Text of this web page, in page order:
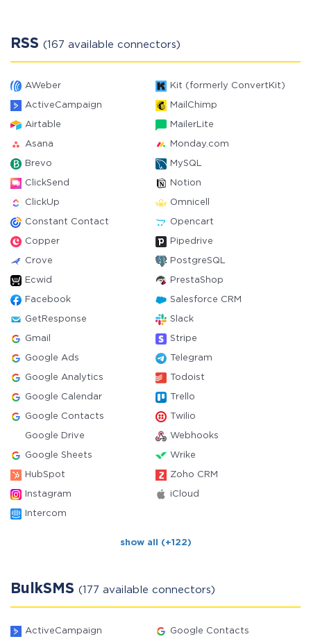
RSS (167 available connectors)
AWeber Kit (formerly ConvertKit)
ActiveCampaign MailChimp
Airtable MailerLite
Asana Monday.com
Brevo MySQL
ClickSend Notion
ClickUp Omnicell
Constant Contact Opencart
Copper Pipedrive
Crove PostgreSQL
Ecwid PrestaShop
Facebook Salesforce CRM
GetResponse Slack
Gmail Stripe
Google Ads Telegram
Google Analytics Todoist
Google Calendar Trello
Google Contacts Twilio
Google Drive Webhooks
Google Sheets Wrike
HubSpot Zoho CRM
Instagram iCloud
Intercom
show all (+122)
BulkSMS (177 available connectors)
ActiveCampaign Google Contacts